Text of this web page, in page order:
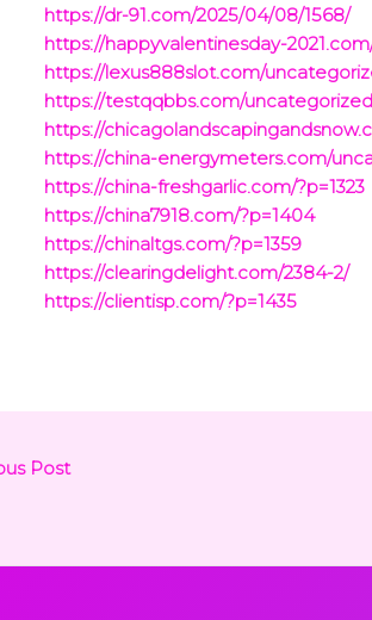
https://dr-91.com/2025/04/08/1568/
https://happyvalentinesday-
https://lexus888slot.com/
https://testqqbbs.com/
https://
https://china-energymeters.com/
https://china-freshgarlic.com/?p=1323
https://china7918.com/?p=1404
https://chinaltgs.com/?p=1359
https://clearingdelight.com/2384-2/
https://clientisp.com/?p=1435
Post